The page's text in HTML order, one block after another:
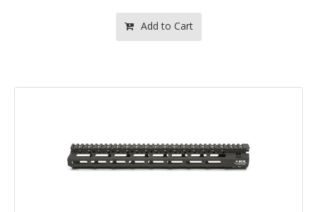
Add to Cart